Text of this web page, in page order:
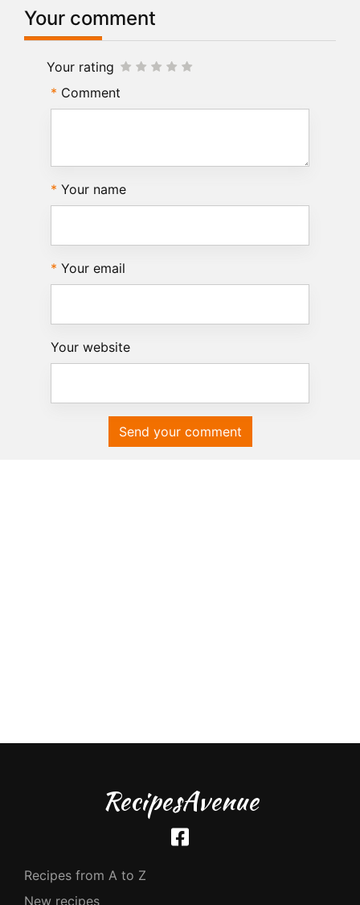
Your comment
Your rating
Comment
Your name
Your email
Your website
Send your comment
RecipesAvenue
Recipes from A to Z
New recipes